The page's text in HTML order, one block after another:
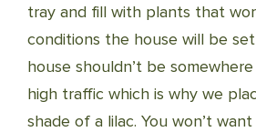
tray and fill with plants that
conditions the house will be
house shouldn’t be
high traffic which is why we
shade of a lilac. You won’t